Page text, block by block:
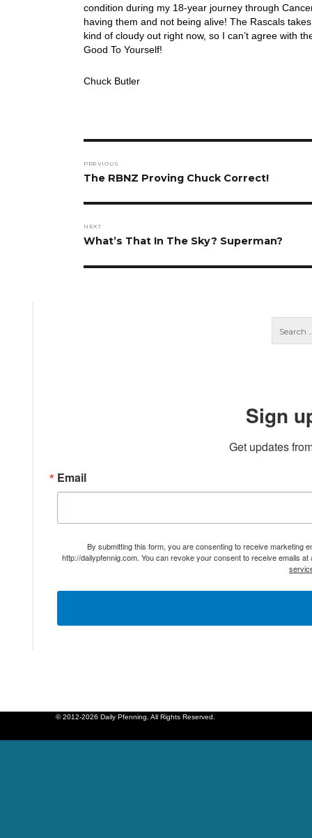
condition during my 18-year journey through
having them and not being alive! The Rascals
kind of cloudy out right now, so I can’t agree with
Good To Yourself!
Chuck Butler
navigation
PREVIOUS
Previous
The RBNZ Proving Chuck Correct!
NEXT
Next
What’s That In The Sky? Superman?
Sign
Get updates
Email
By submitting this form, you are consenting to receive marketing
http://dailypfennig.com. You can revoke your consent to receive emails
© 2012-2026 Daily Pfenning. All Rights Reserved.